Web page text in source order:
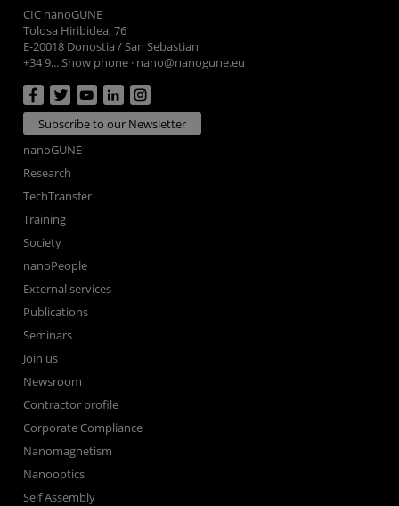
CIC nanoGUNE
Tolosa Hiribidea, 76
E-20018 Donostia / San Sebastian
+34 9... Show phone · nano@nanogune.eu
Subscribe to our Newsletter
nanoGUNE
Research
TechTransfer
Training
Society
nanoPeople
External services
Publications
Seminars
Join us
Newsroom
Contractor profile
Corporate Compliance
Nanomagnetism
Nanooptics
Self Assembly